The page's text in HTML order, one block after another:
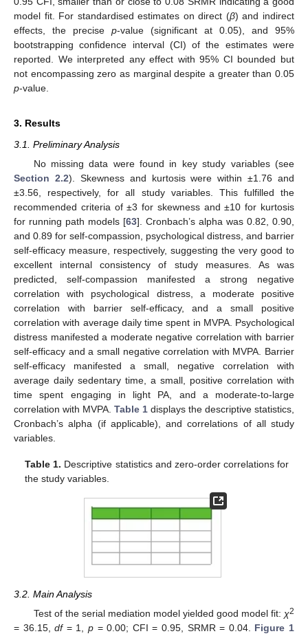
model fit. For standardised estimates on direct (β) and indirect
effects, the precise p-value (significant at 0.05), and 95%
bootstrapping confidence interval (CI) of the estimates were
reported. We interpreted any effect with 95% CI bounded but
not encompassing zero as marginal despite a greater than 0.05
p-value.
3. Results
3.1. Preliminary Analysis
No missing data were found in key study variables (see
Section 2.2). Skewness and kurtosis were within ±1.76 and
±3.56, respectively, for all study variables. This fulfilled the
recommended criteria of ±3 for skewness and ±10 for kurtosis
for running path models [63]. Cronbach’s alpha was 0.82, 0.90,
and 0.89 for self-compassion, psychological distress, and barrier
self-efficacy measure, respectively, suggesting the very good to
excellent internal consistency of study measures. As was
predicted, self-compassion manifested a strong negative
correlation with psychological distress, a moderate positive
correlation with barrier self-efficacy, and a small positive
correlation with average daily time spent in MVPA. Psychological
distress manifested a moderate negative correlation with barrier
self-efficacy and a small negative correlation with MVPA. Barrier
self-efficacy manifested a small, negative correlation with
average daily sedentary time, a small, positive correlation with
time spent engaging in light PA, and a moderate-to-large
correlation with MVPA. Table 1 displays the descriptive statistics,
Cronbach’s alpha (if applicable), and correlations of all study
variables.
Table 1. Descriptive statistics and zero-order correlations for
the study variables.
3.2. Main Analysis
Test of the serial mediation model yielded good model fit: χ2
= 36.15,df= 1,p = 0.00; CFI = 0.95, SRMR = 0.04. Figure 1